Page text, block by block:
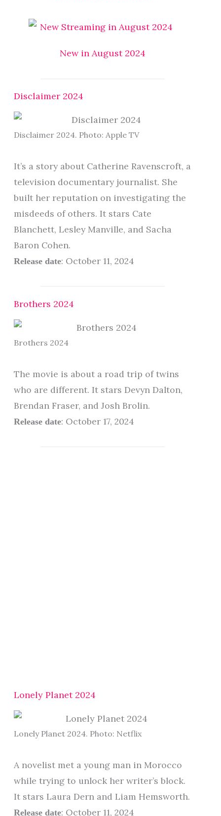
New in August 2024
Disclaimer 2024
Disclaimer 2024. Photo: Apple TV
It’s a story about Catherine Ravenscroft, a
television documentary journalist. She
built her reputation on investigating the
misdeeds of others. It stars Cate
Blanchett, Lesley Manville, and Sacha
Baron Cohen.
Release date: October 11, 2024
Brothers 2024
Brothers 2024
The movie is about a road trip of twins
who are different. It stars Devyn Dalton,
Brendan Fraser, and Josh Brolin.
Release date: October 17, 2024
Lonely Planet 2024
Lonely Planet 2024. Photo: Netflix
A novelist met a young man in Morocco
while trying to unlock her writer’s block.
It stars Laura Dern and Liam Hemsworth.
Release date: October 11, 2024